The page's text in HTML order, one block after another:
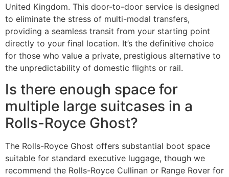
United Kingdom. This door-to-door service is designed
to eliminate the stress of multi-modal transfers,
providing a seamless transit from your starting point
directly to your final location. It’s the definitive choice
for those who value a private, prestigious alternative to
the unpredictability of domestic flights or rail.
Is there enough space for
multiple large suitcases in a
Rolls-Royce Ghost?
The Rolls-Royce Ghost offers substantial boot space
suitable for standard executive luggage, though we
recommend the Rolls-Royce Cullinan or Range Rover for